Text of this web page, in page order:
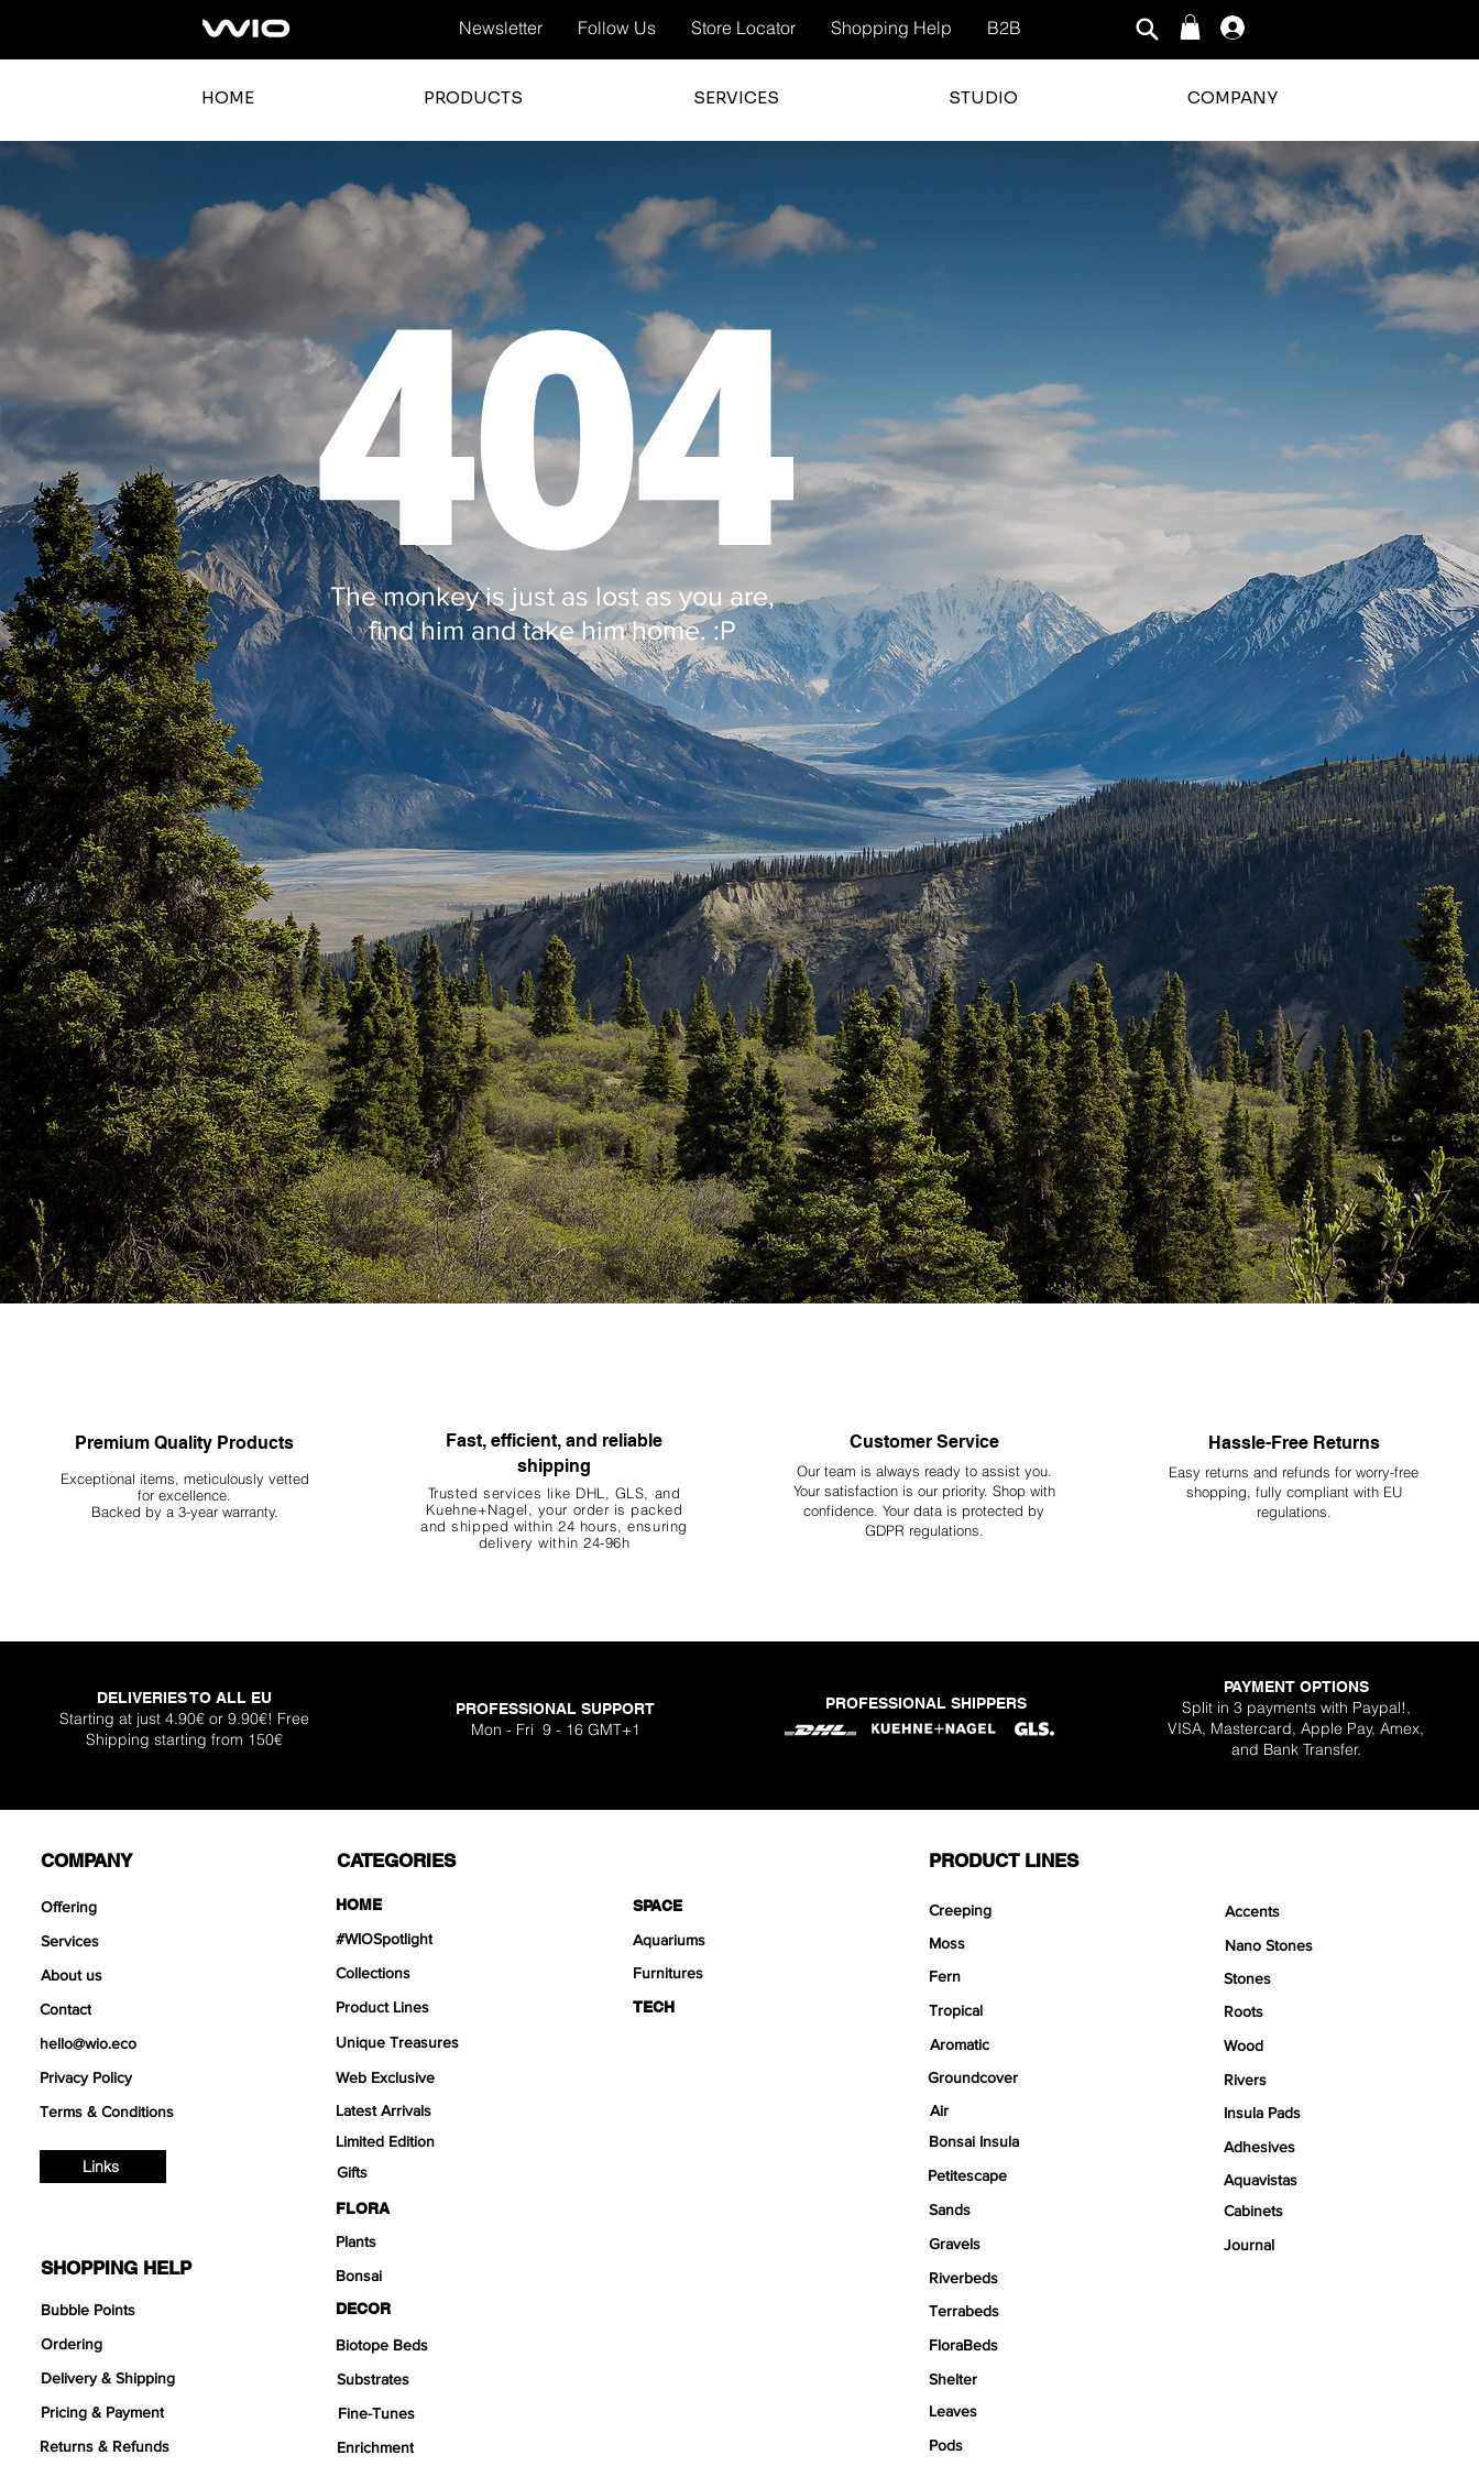
Newsletter Follow Us Store Locator Shopping Help B2B
HOME PRODUCTS SERVICES STUDIO COMPANY
404
The monkey is just as lost as you are,
find him and take him home. :P
Premium Quality Products
Exceptional items, meticulously vetted
for excellence.
Backed by a 3-year warranty.
Fast, efficient, and reliable
shipping
Trusted services like DHL, GLS, and
Kuehne+Nagel, your order is packed
and shipped within 24 hours, ensuring
delivery within 24-96h
Customer Service
Our team is always ready to assist you.
Your satisfaction is our priority. Shop with
confidence. Your data is protected by
GDPR regulations.
Hassle-Free Returns
Easy returns and refunds for worry-free
shopping, fully compliant with EU
regulations.
DELIVERIES TO ALL EU
Starting at just 4.90€ or 9.90€! Free
Shipping starting from 150€
PROFESSIONAL SUPPORT
Mon - Fri 9 - 16 GMT+1
PROFESSIONAL SHIPPERS
PAYMENT OPTIONS
Split in 3 payments with Paypal!,
VISA, Mastercard, Apple Pay, Amex,
and Bank Transfer.
COMPANY
Offering
Services
About us
Contact
hello@wio.eco
Privacy Policy
Terms & Conditions
Links
SHOPPING HELP
Bubble Points
Ordering
Delivery & Shipping
Pricing & Payment
Returns & Refunds
CATEGORIES
HOME
#WIOSpotlight
Collections
Product Lines
Unique Treasures
Web Exclusive
Latest Arrivals
Limited Edition
Gifts
FLORA
Plants
Bonsai
DECOR
Biotope Beds
Substrates
Fine-Tunes
Enrichment
SPACE
Aquariums
Furnitures
TECH
PRODUCT LINES
Creeping
Moss
Fern
Tropical
Aromatic
Groundcover
Air
Bonsai Insula
Petitescape
Sands
Gravels
Riverbeds
Terrabeds
FloraBeds
Shelter
Leaves
Pods
Accents
Nano Stones
Stones
Roots
Wood
Rivers
Insula Pads
Adhesives
Aquavistas
Cabinets
Journal